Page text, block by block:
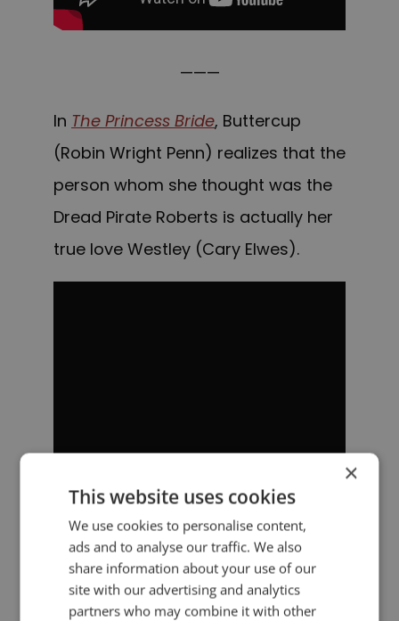
———
In The Princess Bride, Buttercup
(Robin Wright Penn) realizes that the
person whom she thought was the
Dread Pirate Roberts is actually her
true love Westley (Cary Elwes).
×
This website uses cookies
We use cookies to personalise content,
ads and to analyse our traffic. We also
share information about your use of our
site with our advertising and analytics
partners who may combine it with other